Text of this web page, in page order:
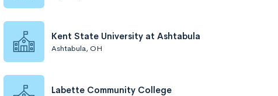
Kent State University at Ashtabula
Ashtabula, OH
Labette Community College